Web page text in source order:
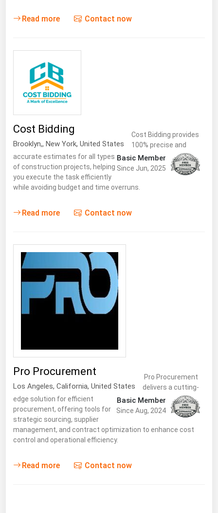
Read more Contact now
Cost Bidding
Brooklyn,, New York, United States
Basic Member
Since Jun, 2025
Cost Bidding provides
100% precise and
accurate estimates for all types
of construction projects, helping
you execute the task efficiently
while avoiding budget and time overruns.
Read more Contact now
Pro Procurement
Los Angeles, California, United States
Basic Member
Since Aug, 2024
Pro Procurement
delivers a cutting-
edge solution for efficient
procurement, offering tools for
strategic sourcing, supplier
management, and contract optimization to enhance cost
control and operational efficiency.
Read more Contact now
Oil & Gas
Renewable Energy
Wind
United States Gas Prices
Alabama
Alaska
Arizona
Colorado
Connecticut
Delaware
Idaho
Illinois
Indiana
Iowa
Kansas
Kentucky